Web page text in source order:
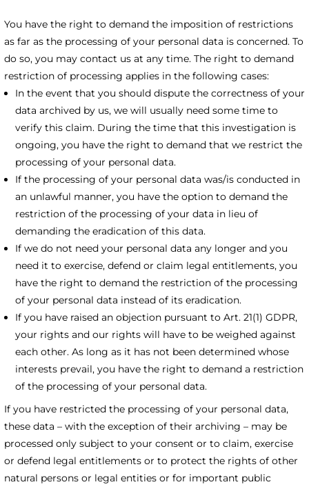
You have the right to demand the imposition of restrictions
as far as the processing of your personal data is concerned. To
do so, you may contact us at any time. The right to demand
restriction of processing applies in the following cases:
In the event that you should dispute the correctness of your
data archived by us, we will usually need some time to
verify this claim. During the time that this investigation is
ongoing, you have the right to demand that we restrict the
processing of your personal data.
If the processing of your personal data was/is conducted in
an unlawful manner, you have the option to demand the
restriction of the processing of your data in lieu of
demanding the eradication of this data.
If we do not need your personal data any longer and you
need it to exercise, defend or claim legal entitlements, you
have the right to demand the restriction of the processing
of your personal data instead of its eradication.
If you have raised an objection pursuant to Art. 21(1) GDPR,
your rights and our rights will have to be weighed against
each other. As long as it has not been determined whose
interests prevail, you have the right to demand a restriction
of the processing of your personal data.
If you have restricted the processing of your personal data,
these data – with the exception of their archiving – may be
processed only subject to your consent or to claim, exercise
or defend legal entitlements or to protect the rights of other
natural persons or legal entities or for important public